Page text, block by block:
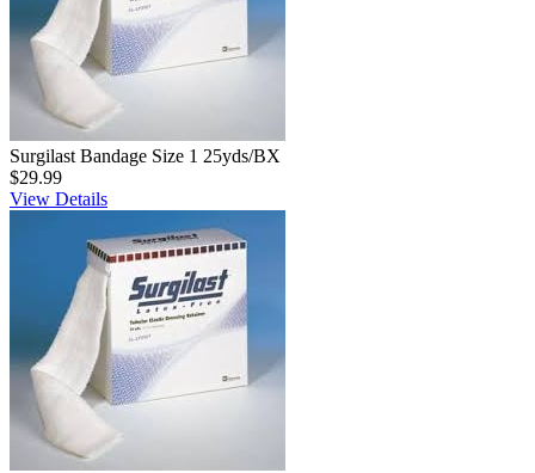
Surgilast Bandage Size 1 25yds/BX
$29.99
View Details